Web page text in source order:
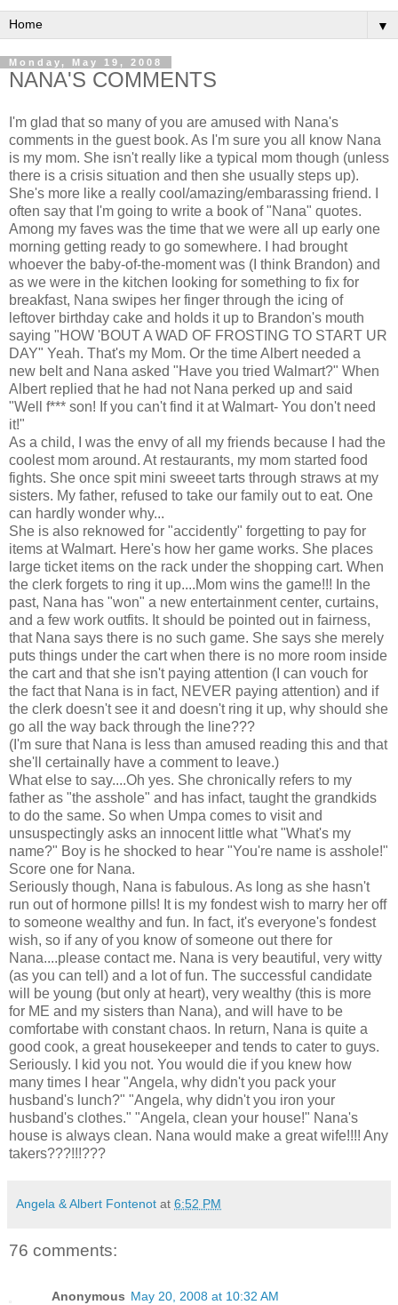
▼
Monday, May 19, 2008
NANA'S COMMENTS
I'm glad that so many of you are amused with Nana's
comments in the guest book. As I'm sure you all know Nana
is my mom. She isn't really like a typical mom though (unless
there is a crisis situation and then she usually steps up).
She's more like a really cool/amazing/embarassing friend. I
often say that I'm going to write a book of "Nana" quotes.
Among my faves was the time that we were all up early one
morning getting ready to go somewhere. I had brought
whoever the baby-of-the-moment was (I think Brandon) and
as we were in the kitchen looking for something to fix for
breakfast, Nana swipes her finger through the icing of
leftover birthday cake and holds it up to Brandon's mouth
saying "HOW 'BOUT A WAD OF FROSTING TO START UR
DAY" Yeah. That's my Mom. Or the time Albert needed a
new belt and Nana asked "Have you tried Walmart?" When
Albert replied that he had not Nana perked up and said
"Well f*** son! If you can't find it at Walmart- You don't need
it!"
As a child, I was the envy of all my friends because I had the
coolest mom around. At restaurants, my mom started food
fights. She once spit mini sweeet tarts through straws at my
sisters. My father, refused to take our family out to eat. One
can hardly wonder why...
She is also reknowed for "accidently" forgetting to pay for
items at Walmart. Here's how her game works. She places
large ticket items on the rack under the shopping cart. When
the clerk forgets to ring it up....Mom wins the game!!! In the
past, Nana has "won" a new entertainment center, curtains,
and a few work outfits. It should be pointed out in fairness,
that Nana says there is no such game. She says she merely
puts things under the cart when there is no more room inside
the cart and that she isn't paying attention (I can vouch for
the fact that Nana is in fact, NEVER paying attention) and if
the clerk doesn't see it and doesn't ring it up, why should she
go all the way back through the line???
(I'm sure that Nana is less than amused reading this and that
she'll certainally have a comment to leave.)
What else to say....Oh yes. She chronically refers to my
father as "the asshole" and has infact, taught the grandkids
to do the same. So when Umpa comes to visit and
unsuspectingly asks an innocent little what "What's my
name?" Boy is he shocked to hear "You're name is asshole!"
Score one for Nana.
Seriously though, Nana is fabulous. As long as she hasn't
run out of hormone pills! It is my fondest wish to marry her off
to someone wealthy and fun. In fact, it's everyone's fondest
wish, so if any of you know of someone out there for
Nana....please contact me. Nana is very beautiful, very witty
(as you can tell) and a lot of fun. The successful candidate
will be young (but only at heart), very wealthy (this is more
for ME and my sisters than Nana), and will have to be
comfortabe with constant chaos. In return, Nana is quite a
good cook, a great housekeeper and tends to cater to guys.
Seriously. I kid you not. You would die if you knew how
many times I hear "Angela, why didn't you pack your
husband's lunch?" "Angela, why didn't you iron your
husband's clothes." "Angela, clean your house!" Nana's
house is always clean. Nana would make a great wife!!!! Any
takers???!!!???
Angela & Albert Fontenot at 6:52 PM
76 comments:
Anonymous May 20, 2008 at 10:32 AM